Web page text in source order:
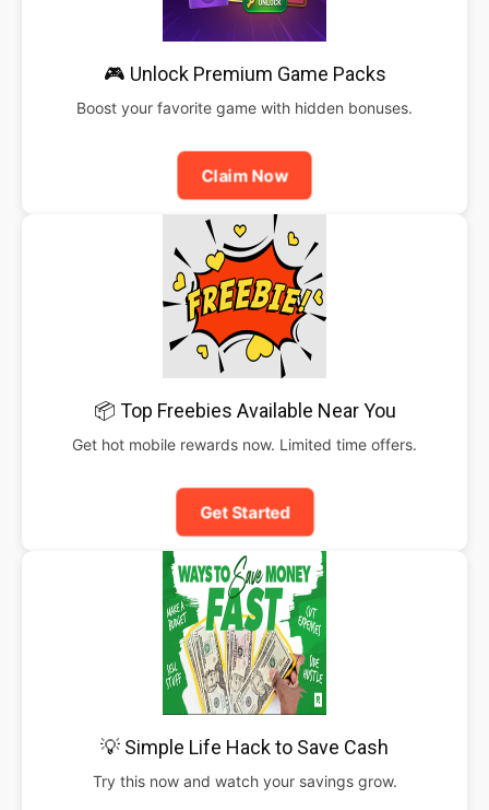
🎮 Unlock Premium Game Packs
Boost your favorite game with hidden bonuses.
Claim Now
📦 Top Freebies Available Near You
Get hot mobile rewards now. Limited time offers.
Get Started
💡 Simple Life Hack to Save Cash
Try this now and watch your savings grow.